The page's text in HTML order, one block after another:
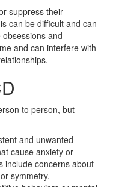
suppress their
can be difficult and can
and
and can interfere with
to person, but
and unwanted
cause anxiety or
include concerns about
symmetry.